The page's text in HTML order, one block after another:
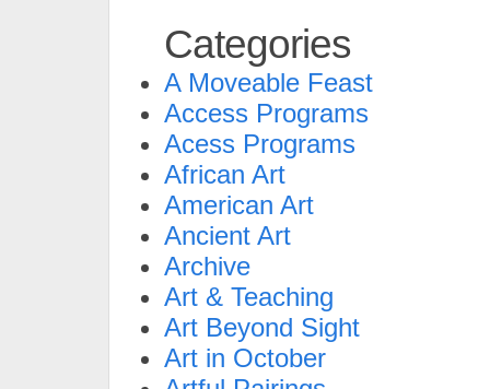
Categories
A Moveable Feast
Access Programs
Acess Programs
African Art
American Art
Ancient Art
Archive
Art & Teaching
Art Beyond Sight
Art in October